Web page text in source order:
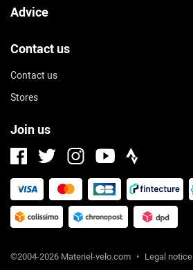
Advice
Contact us
Contact us
Stores
Join us
FacebookTwitterInstagramYoutube
©2004-2026 Materiel-velo.com • Legal notice